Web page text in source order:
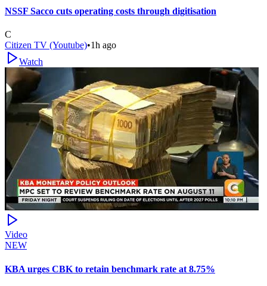
NSSF Sacco cuts operating costs through digitisation
C
Citizen TV (Youtube)•1h ago
Watch
Video
NEW
KBA urges CBK to retain benchmark rate at 8.75%